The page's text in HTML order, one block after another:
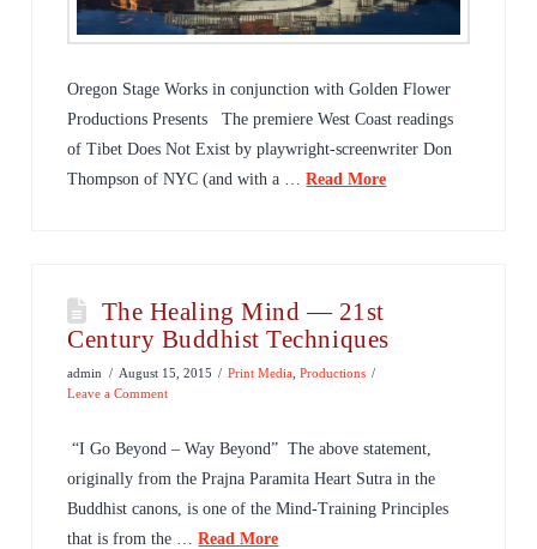
Oregon Stage Works in conjunction with Golden Flower
Productions Presents The premiere West Coast readings
of Tibet Does Not Exist by playwright-screenwriter Don
Thompson of NYC (and with a …Read More
The Healing Mind — 21st
Century Buddhist Techniques
admin August 15, 2015 Print Media ,Productions
Leave a Comment
“I Go Beyond – Way Beyond” The above statement,
originally from the Prajna Paramita Heart Sutra in the
Buddhist canons, is one of the Mind-Training Principles
that is from the …Read More